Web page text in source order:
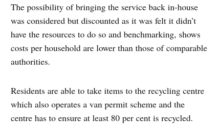
The possibility of bringing the service back in-house
was considered but discounted as it was felt it didn’t
have the resources to do so and benchmarking, shows
costs per household are lower than those of comparable
authorities.
Residents are able to take items to the recycling centre
which also operates a van permit scheme and the
centre has to ensure at least 80 per cent is recycled.